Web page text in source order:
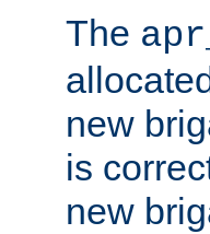
The
new
is
new